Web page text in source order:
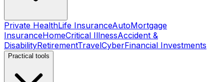
Private HealthLife InsuranceAutoMortgage
InsuranceHomeCritical IllnessAccident &
DisabilityRetirementTravelCyberFinancial Investments
Practical tools